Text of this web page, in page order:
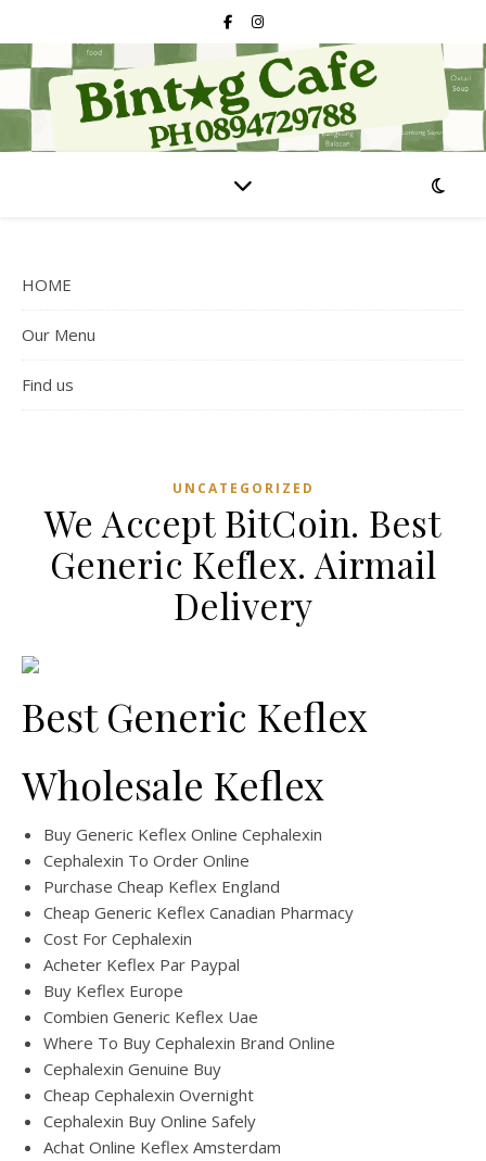
HOME
Our Menu
Find us
UNCATEGORIZED
We Accept BitCoin. Best
Generic Keflex. Airmail
Delivery
Best Generic Keflex
Wholesale Keflex
Buy Generic Keflex Online Cephalexin
Cephalexin To Order Online
Purchase Cheap Keflex England
Cheap Generic Keflex Canadian Pharmacy
Cost For Cephalexin
Acheter Keflex Par Paypal
Buy Keflex Europe
Combien Generic Keflex Uae
Where To Buy Cephalexin Brand Online
Cephalexin Genuine Buy
Cheap Cephalexin Overnight
Cephalexin Buy Online Safely
Achat Online Keflex Amsterdam